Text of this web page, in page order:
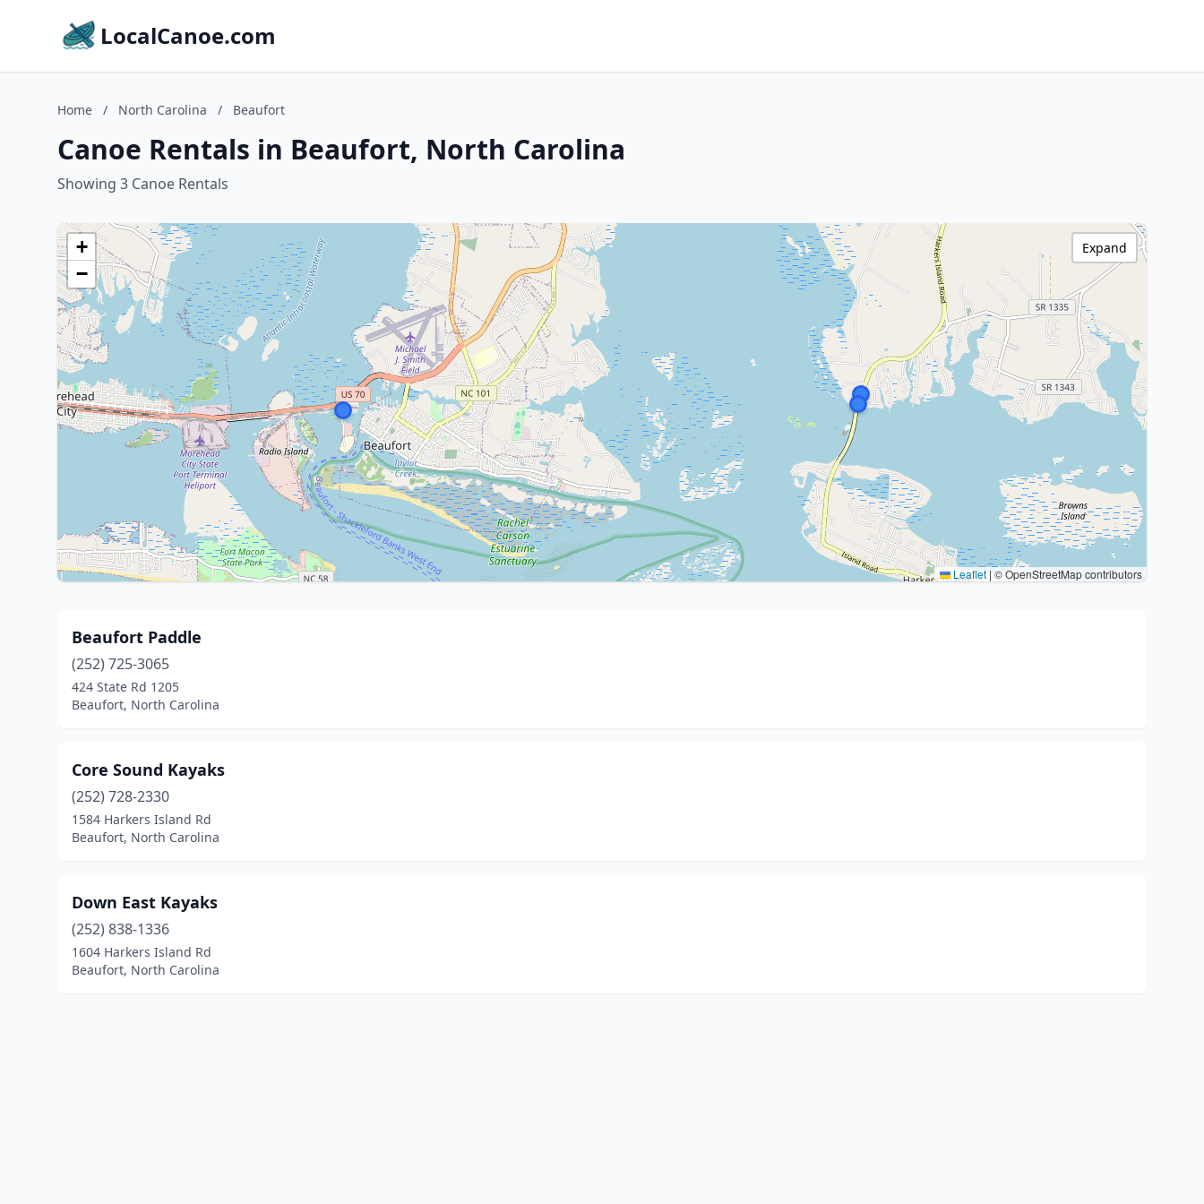
LocalCanoe.com
Home / North Carolina / Beaufort
Canoe Rentals in Beaufort, North Carolina
Showing 3 Canoe Rentals
+
−
Leaflet| © OpenStreetMap contributors
Expand
Beaufort Paddle
(252) 725-3065
424 State Rd 1205
Beaufort, North Carolina
Core Sound Kayaks
(252) 728-2330
1584 Harkers Island Rd
Beaufort, North Carolina
Down East Kayaks
(252) 838-1336
1604 Harkers Island Rd
Beaufort, North Carolina